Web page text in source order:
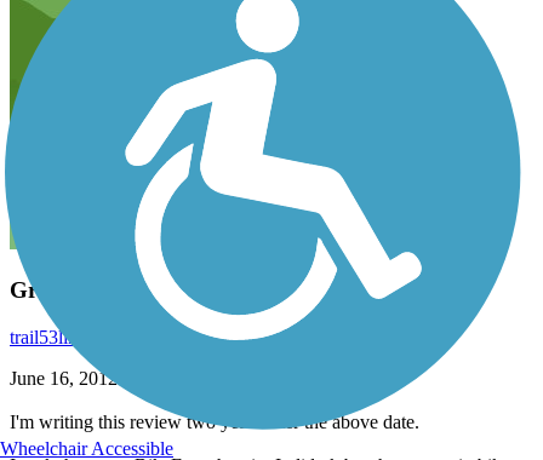
Great scenery!
trail53link
June 16, 2012
I'm writing this review two years after the above date.
Wheelchair Accessible